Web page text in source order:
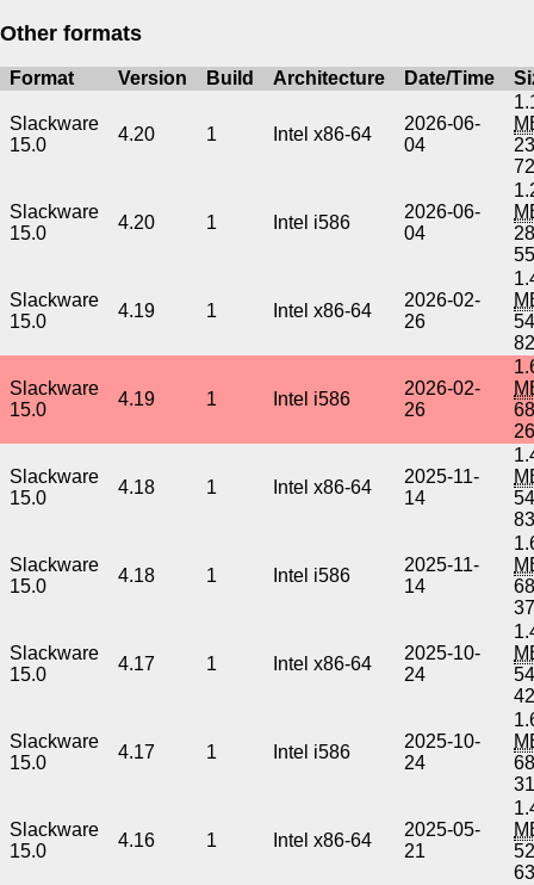
Other formats
Format Version Build Architecture Date/Time
Slackware
15.0
4.20 1 Intel x86-64
2026-06-
04
Slackware
15.0
4.20 1 Intel i586
2026-06-
04
Slackware
15.0
4.19 1 Intel x86-64
2026-02-
26
Slackware
15.0
4.19 1 Intel i586
2026-02-
26
Slackware
15.0
4.18 1 Intel x86-64
2025-11-
14
Slackware
15.0
4.18 1 Intel i586
2025-11-
14
Slackware
15.0
4.17 1 Intel x86-64
2025-10-
24
Slackware
15.0
4.17 1 Intel i586
2025-10-
24
Slackware
15.0
4.16 1 Intel x86-64
2025-05-
21